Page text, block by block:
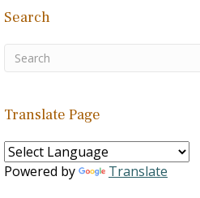
Search
Translate Page
Powered by Translate